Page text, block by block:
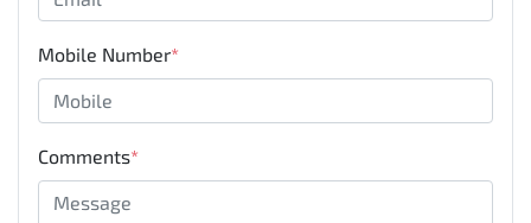
Mobile Number*
Comments*